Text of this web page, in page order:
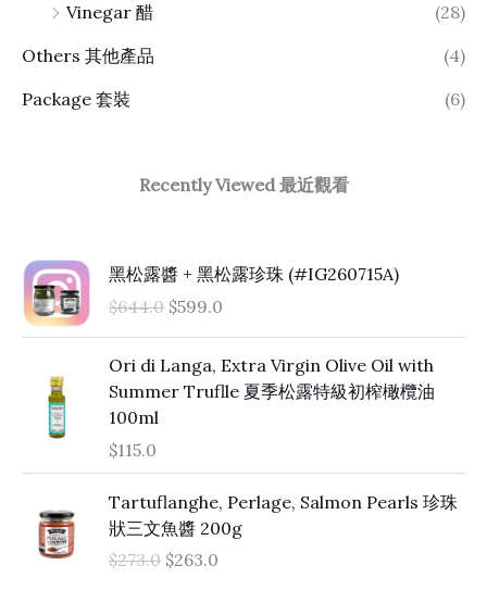
Vinegar 醋
(28)
Others 其他產品
(4)
Package 套裝
(6)
Recently Viewed 最近觀看
黑松露醬 + 黑松露珍珠 (#IG260715A)
$644.0
O
r
i
g
i
n
p
r
i
c
e
$599.0
C
u
r
e
n
r
c
Ori di Langa, Extra Virgin Olive Oil with
Summer Truflle 夏季松露特級初榨橄欖油
100ml
$115.0
Tartuflanghe, Perlage, Salmon Pearls 珍珠
狀三文魚醬 200g
$273.0
O
r
i
g
$263.0
u